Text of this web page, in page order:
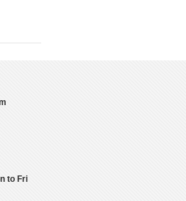
to Fri